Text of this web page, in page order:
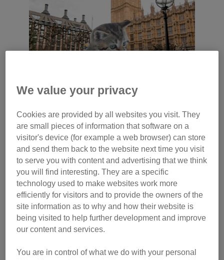
Timeline of animal welfare laws
1822:Richard Martin’s Act to Prevent the Cruel and
Improper Treatment of Cattle is passed, making this the first
Parliamentary legislation for animal welfare in the world. It
paved the way for future legislation protecting cat welfare.
1835:
Joseph Pease’s Cruelty to Animals Act consolidates
We value your privacy
Cookies are provided by all websites you visit. They
are small pieces of information that software on a
visitor's device (for example a web browser) can store
and send them back to the website next time you visit
to serve you with content and advertising that we think
you will find interesting. They are a specific
technology used to make websites work more
efficiently for visitors and to provide the owners of the
site information as to why and how their website is
being visited to help further development and improve
our content and services.
You are in control of what we do with your personal